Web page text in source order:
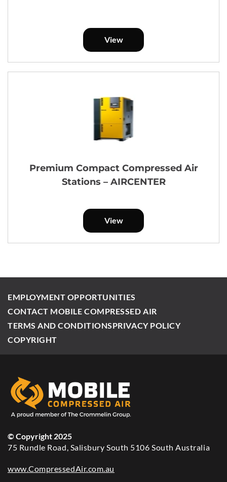
View
Premium Compact Compressed Air
Stations – AIRCENTER
View
EMPLOYMENT OPPORTUNITIES
CONTACT MOBILE COMPRESSED AIR
TERMS AND CONDITIONSPRIVACY POLICY
COPYRIGHT
© Copyright 2025
75 Rundle Road, Salisbury South 5106 South Australia
www.CompressedAir.com.au